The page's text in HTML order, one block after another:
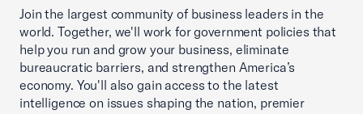
Join the largest community of business leaders in the
world. Together, we'll work for government policies that
help you run and grow your business, eliminate
bureaucratic barriers, and strengthen America’s
economy. You'll also gain access to the latest
intelligence on issues shaping the nation, premier